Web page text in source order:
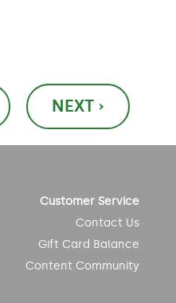
NEXT ›
Customer Service
Contact Us
Gift Card Balance
Content Community